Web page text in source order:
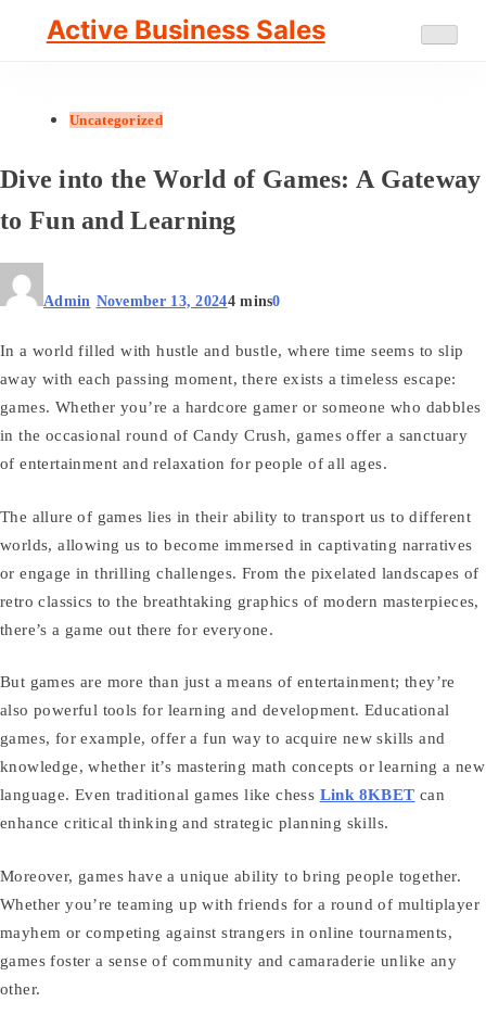
Active Business Sales
Uncategorized
Dive into the World of Games: A Gateway
to Fun and Learning
Admin November 13, 20244 mins0
In a world filled with hustle and bustle, where time seems to slip
away with each passing moment, there exists a timeless escape:
games. Whether you’re a hardcore gamer or someone who dabbles
in the occasional round of Candy Crush, games offer a sanctuary
of entertainment and relaxation for people of all ages.
The allure of games lies in their ability to transport us to different
worlds, allowing us to become immersed in captivating narratives
or engage in thrilling challenges. From the pixelated landscapes of
retro classics to the breathtaking graphics of modern masterpieces,
there’s a game out there for everyone.
But games are more than just a means of entertainment; they’re
also powerful tools for learning and development. Educational
games, for example, offer a fun way to acquire new skills and
knowledge, whether it’s mastering math concepts or learning a new
language. Even traditional games like chess Link 8KBET can
enhance critical thinking and strategic planning skills.
Moreover, games have a unique ability to bring people together.
Whether you’re teaming up with friends for a round of multiplayer
mayhem or competing against strangers in online tournaments,
games foster a sense of community and camaraderie unlike any
other.